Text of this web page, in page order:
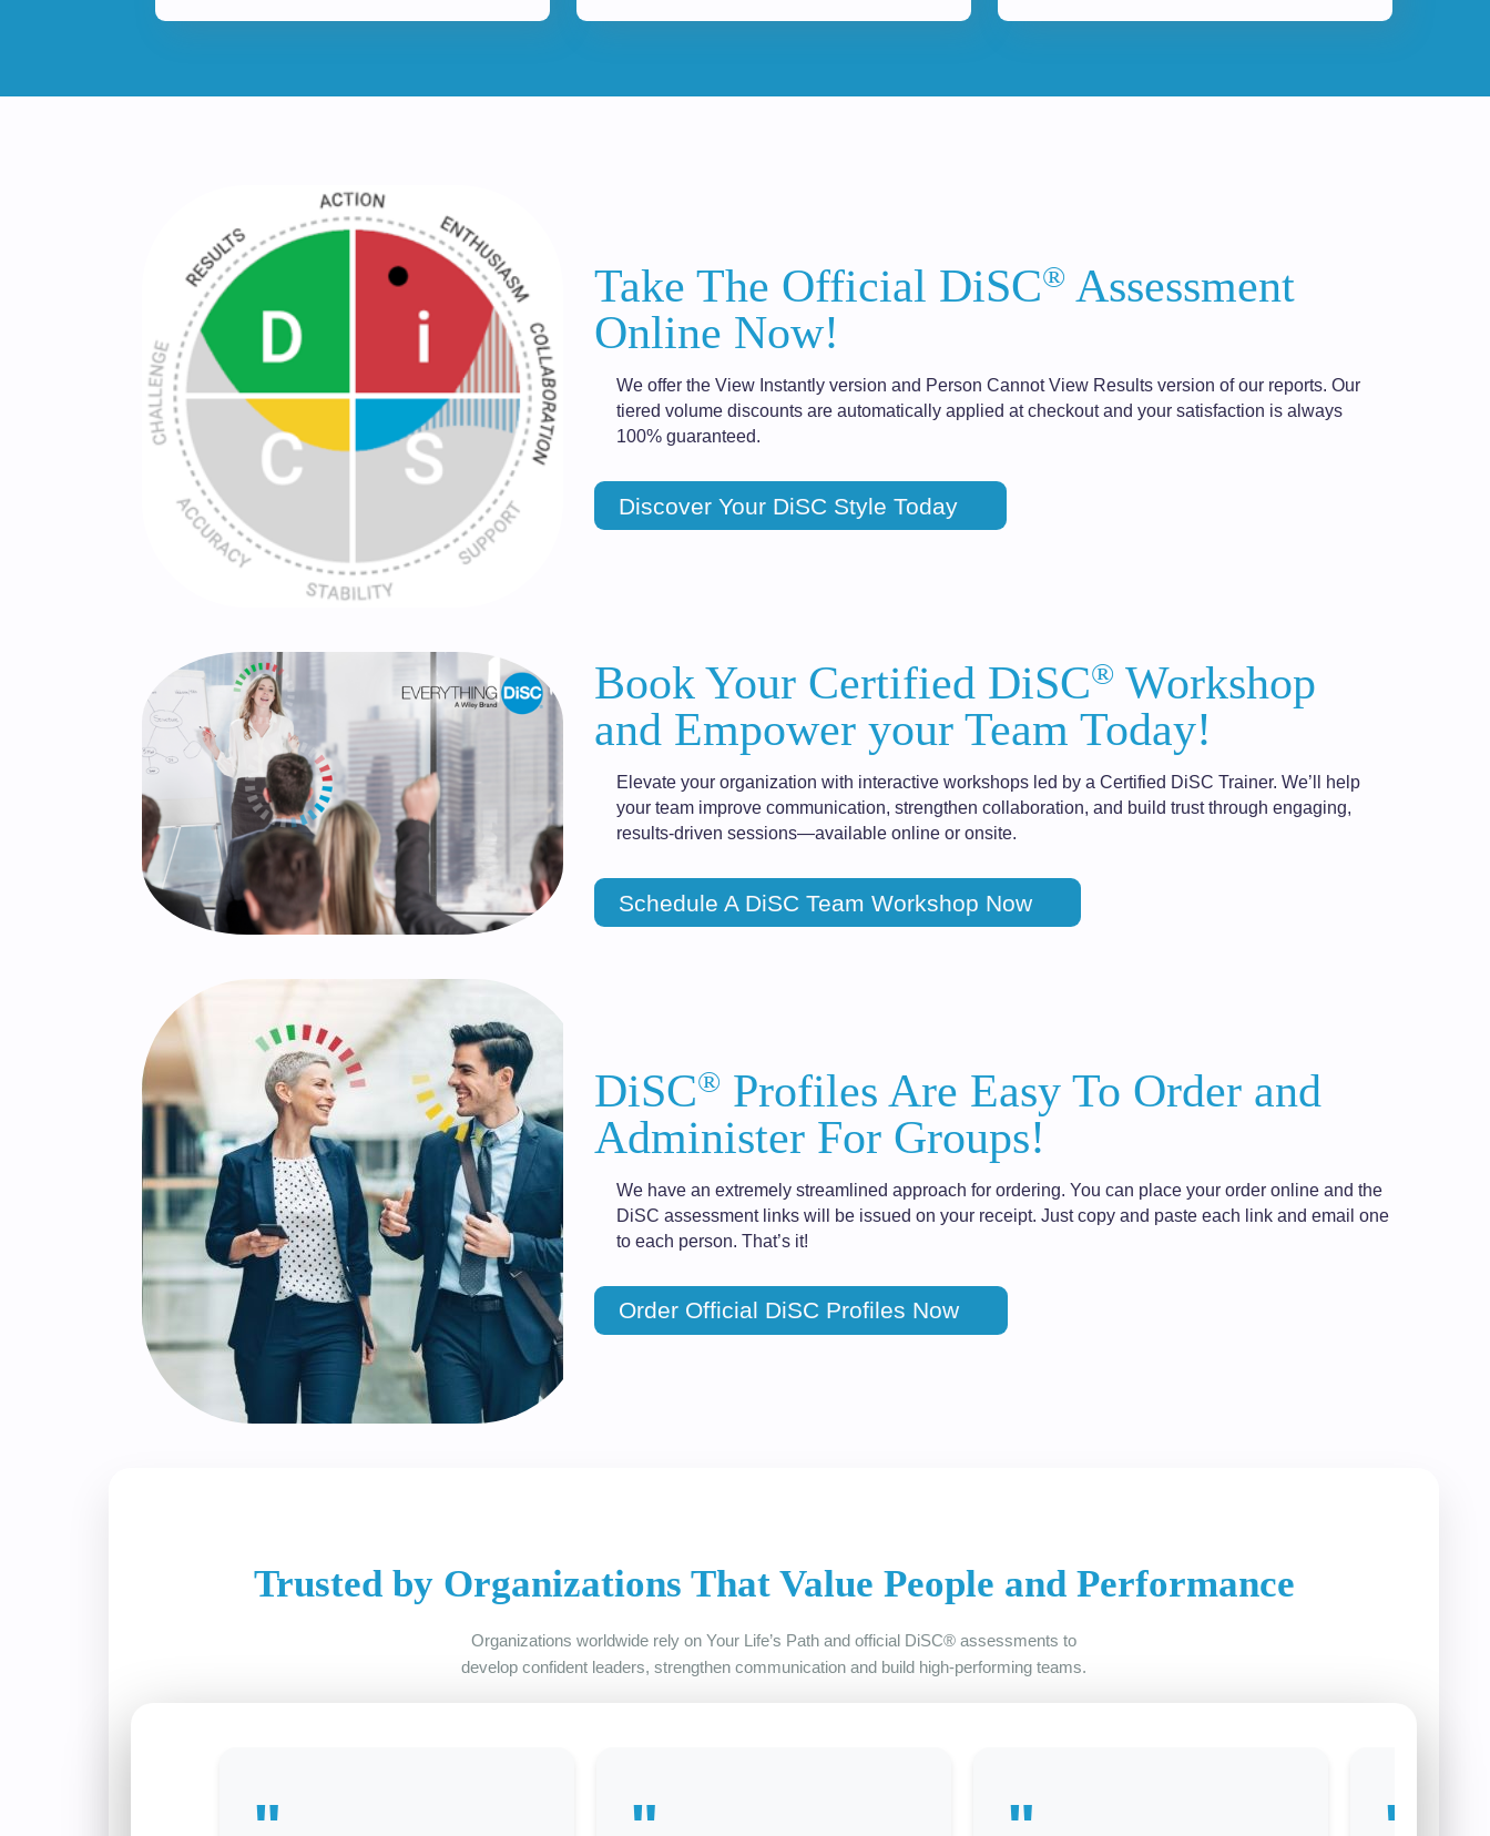
Take The Official DiSC® Assessment
Online Now!
We offer the View Instantly version and Person Cannot View Results version of our reports. Our
tiered volume discounts are automatically applied at checkout and your satisfaction is always
100% guaranteed.
Discover Your DiSC Style Today
Book Your Certified DiSC® Workshop
and Empower your Team Today!
Elevate your organization with interactive workshops led by a Certified DiSC Trainer. We’ll help
your team improve communication, strengthen collaboration, and build trust through engaging,
results-driven sessions—available online or onsite.
Schedule A DiSC Team Workshop Now
DiSC® Profiles Are Easy To Order and
Administer For Groups!
We have an extremely streamlined approach for ordering. You can place your order online and the
DiSC assessment links will be issued on your receipt. Just copy and paste each link and email one
to each person. That’s it!
Order Official DiSC Profiles Now
Trusted by Organizations That Value People and Performance
Organizations worldwide rely on Your Life’s Path and official DiSC® assessments to
develop confident leaders, strengthen communication and build high-performing teams.